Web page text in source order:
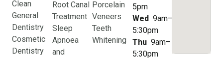
Clean
General
Dentistry
Cosmetic
Dentistry
Root Canal
Treatment
Sleep
Apnoea
and
Porcelain
Veneers
Teeth
Whitening
5pm
Wed 9am–
5:30pm
Thu 9am–
5:30pm